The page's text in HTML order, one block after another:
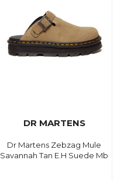
DR MARTENS
Dr Martens Zebzag Mule
Savannah Tan E.H Suede Mb